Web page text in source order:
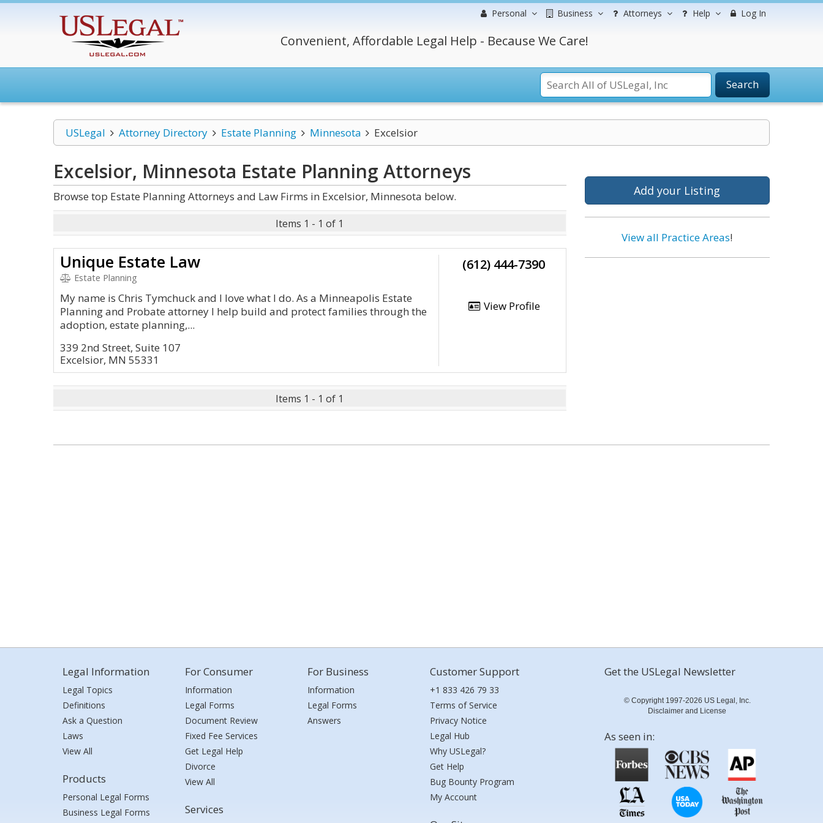
Personal Business Attorneys Help Log In
Convenient, Affordable Legal Help - Because We Care!
Search
USLegal Attorney Directory Estate Planning Minnesota Excelsior
Excelsior, Minnesota Estate Planning Attorneys
Browse top Estate Planning Attorneys and Law Firms in Excelsior, Minnesota below.
Items 1 - 1 of 1
Unique Estate Law
Estate Planning
My name is Chris Tymchuck and I love what I do. As a Minneapolis Estate
Planning and Probate attorney I help build and protect families through the
adoption, estate planning,...
339 2nd Street, Suite 107
Excelsior, MN 55331
(612) 444-7390
View Profile
Items 1 - 1 of 1
Add your Listing
View all Practice Areas!
Legal Information
Legal Topics
Definitions
Ask a Question
Laws
View All
Products
Personal Legal Forms
Business Legal Forms
For Consumer
Information
Legal Forms
Document Review
Fixed Fee Services
Get Legal Help
Divorce
View All
Services
For Business
Information
Legal Forms
Answers
Customer Support
+1 833 426 79 33
Terms of Service
Privacy Notice
Legal Hub
Why USLegal?
Get Help
Bug Bounty Program
My Account
Get the USLegal Newsletter
© Copyright 1997-2026 US Legal, Inc.
Disclaimer and License
As seen in: